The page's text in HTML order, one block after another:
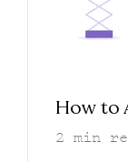
How to
2 min